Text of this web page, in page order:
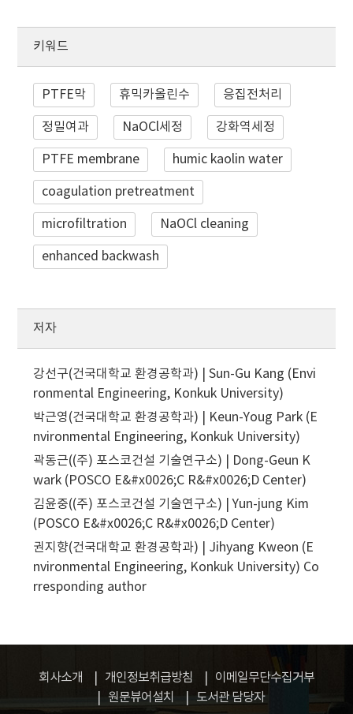
키워드
PTFE막 휴믹카올린수 응집전처리
정밀여과 NaOCl세정 강화역세정
PTFE membrane humic kaolin water
coagulation pretreatment
microfiltration NaOCl cleaning
enhanced backwash
저자
강선구(건국대학교 환경공학과) | Sun-Gu Kang (Envi
ronmental Engineering, Konkuk University)
박근영(건국대학교 환경공학과) | Keun-Youg Park (E
nvironmental Engineering, Konkuk University)
곽동근((주) 포스코건설 기술연구소) | Dong-Geun K
wark (POSCO E&#x0026;C R&#x0026;D Center)
김윤중((주) 포스코건설 기술연구소) | Yun-jung Kim
(POSCO E&#x0026;C R&#x0026;D Center)
권지향(건국대학교 환경공학과) | Jihyang Kweon (E
nvironmental Engineering, Konkuk University) Co
rresponding author
회사소개 개인정보취급방침
이메일무단수집거부
원문뷰어설치
도서관 담당자